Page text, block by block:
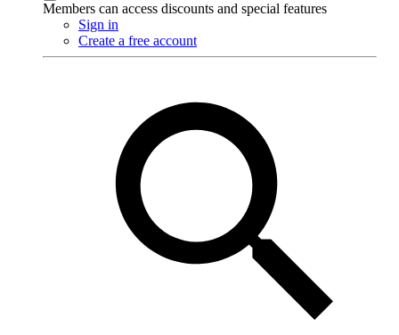
Members can access discounts and special features
Sign in
Create a free account